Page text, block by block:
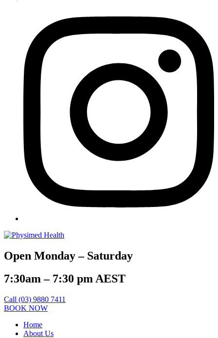
Open Monday – Saturday
7:30am – 7:30 pm AEST
Call (03) 9880 7411
BOOK NOW
Home
About Us